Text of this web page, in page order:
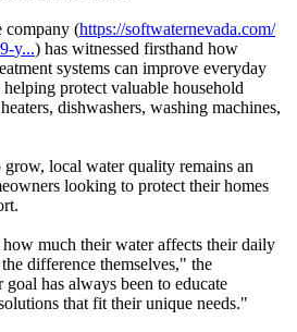
company (https://softwaternevada.com/
y...) has witnessed firsthand how
systems can improve everyday
protect valuable household
dishwashers, washing machines,
grow, local water quality remains an
looking to protect their homes
much their water affects their daily
difference themselves," the
has always been to educate
that fit their unique needs."